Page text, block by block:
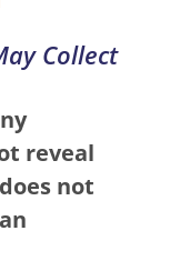
Collect
reveal
not